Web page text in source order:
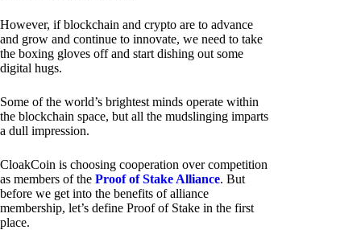
However, if blockchain and crypto are to advance
and grow and continue to innovate, we need to take
the boxing gloves off and start dishing out some
digital hugs.
Some of the world’s brightest minds operate within
the blockchain space, but all the mudslinging imparts
a dull impression.
CloakCoin is choosing cooperation over competition
as members of the Proof of Stake Alliance. But
before we get into the benefits of alliance
membership, let’s define Proof of Stake in the first
place.